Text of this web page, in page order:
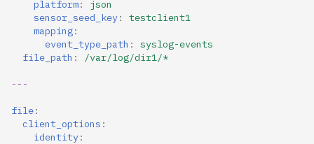
platform:
json
sensor_seed_key:
testclient1
mapping:
event_type_path :
syslog-events
file_path : /var/log/dir1/*
---
file:
client_options :
identity: